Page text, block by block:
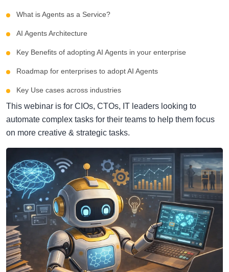
What is Agents as a Service?
AI Agents Architecture
Key Benefits of adopting AI Agents in your enterprise
Roadmap for enterprises to adopt AI Agents
Key Use cases across industries
This webinar is for CIOs, CTOs, IT leaders looking to
automate complex tasks for their teams to help them focus
on more creative & strategic tasks.